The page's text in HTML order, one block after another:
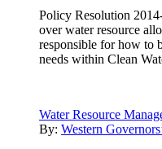
Policy Resolution
over water resource
responsible for how to
needs within Clean
Water Resource
By: Western